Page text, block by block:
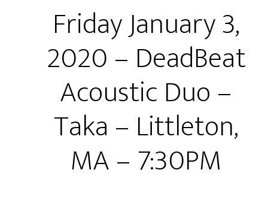
Friday January 3,
2020 – DeadBeat
Acoustic Duo –
Taka – Littleton,
MA – 7:30PM